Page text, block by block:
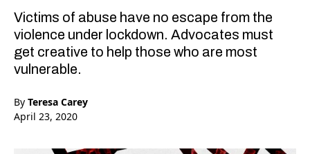
Victims of abuse have no escape from the
violence under lockdown. Advocates must
get creative to help those who are most
vulnerable.
By Teresa Carey
April 23, 2020